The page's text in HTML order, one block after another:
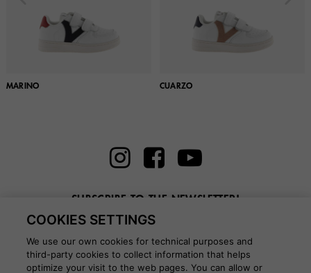
MARINO CUARZO
SUBSCRIBE TO THE NEWSLETTER!
Enter here your email
COOKIES SETTINGS
We use our own cookies for technical purposes and
third-party cookies to collect information that helps
optimize your visit to the web pages. You can allow or